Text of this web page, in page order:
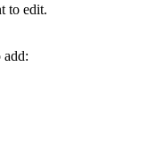
to edit.
add: